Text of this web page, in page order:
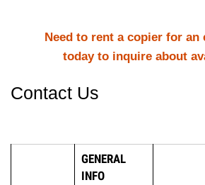
Need to rent a copier for an
today to inquire about
Contact Us
GENERAL
INFO